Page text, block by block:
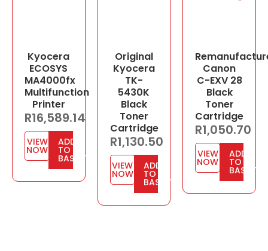
Kyocera
ECOSYS
MA4000fx
Multifunction
Printer
R16,589.14
VIEW
NOW
ADD
TO
BASKET
Original
Kyocera
TK-
5430K
Black
Toner
Cartridge
R1,130.50
VIEW
NOW
ADD
TO
BASKET
Canon
C-EXV 28
Black
Toner
Cartridge
R1,050.70
VIEW
NOW
ADD
TO
BASKET